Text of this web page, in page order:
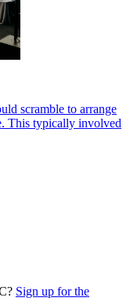
scramble to arrange
This typically involved
Sign up for the